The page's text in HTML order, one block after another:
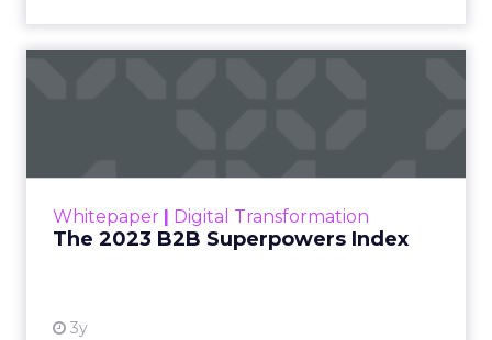
Whitepaper | Digital Transformation
The 2023 B2B Superpowers Index
3y
that are critical to succ...